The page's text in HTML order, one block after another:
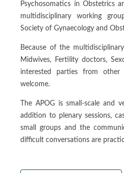
Psychosomatics in Obstetrics
multidisciplinary working
Society of Gynaecology and
Because of the
Midwives, Fertility doctors,
interested parties from other
welcome.
The APOG is small-scale and
addition to plenary sessions,
small groups and the
difficult conversations are